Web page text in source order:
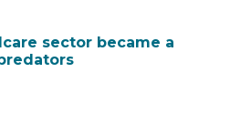
sector became a